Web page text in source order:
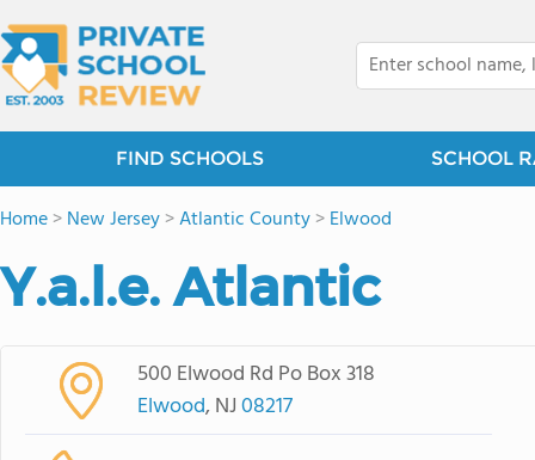
FIND SCHOOLS SCHOOL
Home>New Jersey>Atlantic County>Elwood
Y.a.l.e. Atlantic
500 Elwood Rd Po Box 318
Elwood, NJ08217